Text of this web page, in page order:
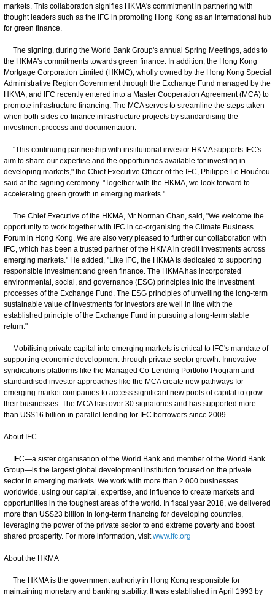
markets. This collaboration signifies HKMA's commitment in partnering with
thought leaders such as the IFC in promoting Hong Kong as an international hub
for green finance.
The signing, during the World Bank Group's annual Spring Meetings, adds to
the HKMA's commitments towards green finance. In addition, the Hong Kong
Mortgage Corporation Limited (HKMC), wholly owned by the Hong Kong Special
Administrative Region Government through the Exchange Fund managed by the
HKMA, and IFC recently entered into a Master Cooperation Agreement (MCA) to
promote infrastructure financing. The MCA serves to streamline the steps taken
when both sides co-finance infrastructure projects by standardising the
investment process and documentation.
"This continuing partnership with institutional investor HKMA supports IFC's
aim to share our expertise and the opportunities available for investing in
developing markets," the Chief Executive Officer of the IFC, Philippe Le Houérou
said at the signing ceremony. "Together with the HKMA, we look forward to
accelerating green growth in emerging markets."
The Chief Executive of the HKMA, Mr Norman Chan, said, "We welcome the
opportunity to work together with IFC in co-organising the Climate Business
Forum in Hong Kong. We are also very pleased to further our collaboration with
IFC, which has been a trusted partner of the HKMA in credit investments across
emerging markets." He added, "Like IFC, the HKMA is dedicated to supporting
responsible investment and green finance. The HKMA has incorporated
environmental, social, and governance (ESG) principles into the investment
processes of the Exchange Fund. The ESG principles of unveiling the long-term
sustainable value of investments for investors are well in line with the
established principle of the Exchange Fund in pursuing a long-term stable
return."
Mobilising private capital into emerging markets is critical to IFC's mandate of
supporting economic development through private-sector growth. Innovative
syndications platforms like the Managed Co-Lending Portfolio Program and
standardised investor approaches like the MCA create new pathways for
emerging-market companies to access significant new pools of capital to grow
their businesses. The MCA has over 30 signatories and has supported more
than US$16 billion in parallel lending for IFC borrowers since 2009.
About IFC
IFC—a sister organisation of the World Bank and member of the World Bank
Group—is the largest global development institution focused on the private
sector in emerging markets. We work with more than 2 000 businesses
worldwide, using our capital, expertise, and influence to create markets and
opportunities in the toughest areas of the world. In fiscal year 2018, we delivered
more than US$23 billion in long-term financing for developing countries,
leveraging the power of the private sector to end extreme poverty and boost
shared prosperity. For more information, visitwww.ifc.org
About the HKMA
The HKMA is the government authority in Hong Kong responsible for
maintaining monetary and banking stability. It was established in April 1993 by